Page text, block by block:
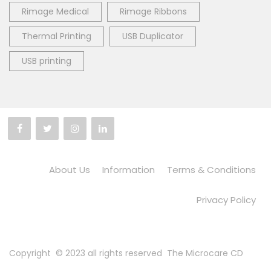
Rimage Medical Rimage Ribbons
Thermal Printing USB Duplicator
USB printing
About Us Information Terms & Conditions
Privacy Policy
Copyright © 2023 all rights reserved The Microcare CD